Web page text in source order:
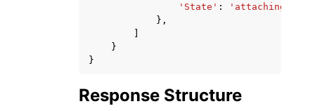
'State' : 'attaching'
},
}
}
Response Structure